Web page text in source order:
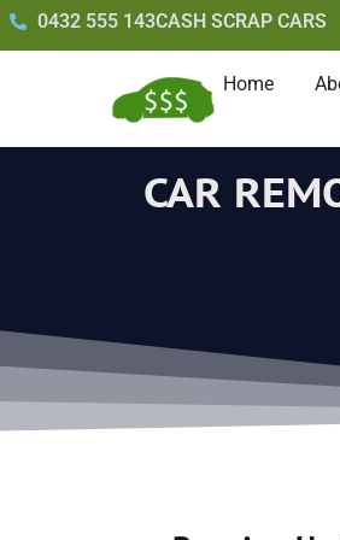
0432 555 143CASH SCRAP CARS
Home
CAR